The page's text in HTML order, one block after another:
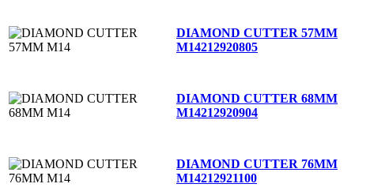
DIAMOND CUTTER 57MM
M14212920805
DIAMOND CUTTER 68MM
M14212920904
DIAMOND CUTTER 76MM
M14212921100